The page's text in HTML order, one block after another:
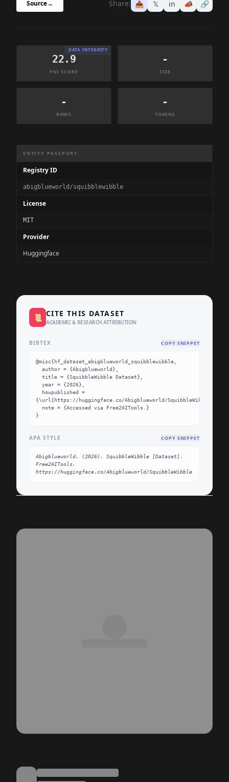
Source→ Share: 📤 𝕏 in 📣 🔗
DATA INTEGRITY
22.9
FNI SCORE
-
SIZE
-
ROWS
-
TOKENS
ENTITY PASSPORT
Registry ID
abigblueworld/squibblewibble
License
MIT
Provider
Huggingface
📜 CITE THIS DATASET
ACADEMIC & RESEARCH ATTRIBUTION
BIBTEX COPY SNIPPET
@misc{hf_dataset_abigblueworld_squibblewibble,
{\url{https://huggingface.co/Abigblueworld/SquibbleWibble}},
}
APA STYLE COPY SNIPPET
Abigblueworld. (2026). SquibbleWibble [Dataset].
Free2AITools.
https://huggingface.co/Abigblueworld/SquibbleWibble